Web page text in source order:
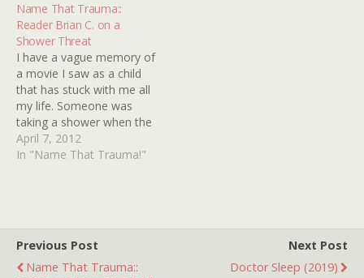
Name That Trauma::
Reader Brian C. on a
Shower Threat
I have a vague memory of
a movie I saw as a child
that has stuck with me all
my life. Someone was
taking a shower when the
water suddenly turned red.
This person jumped out of
April 7, 2012
In "Name That Trauma!"
Previous Post
Name That Trauma::
Next Post
Doctor Sleep (2019)